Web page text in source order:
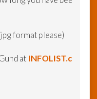
format please)
at INFOLIST.c